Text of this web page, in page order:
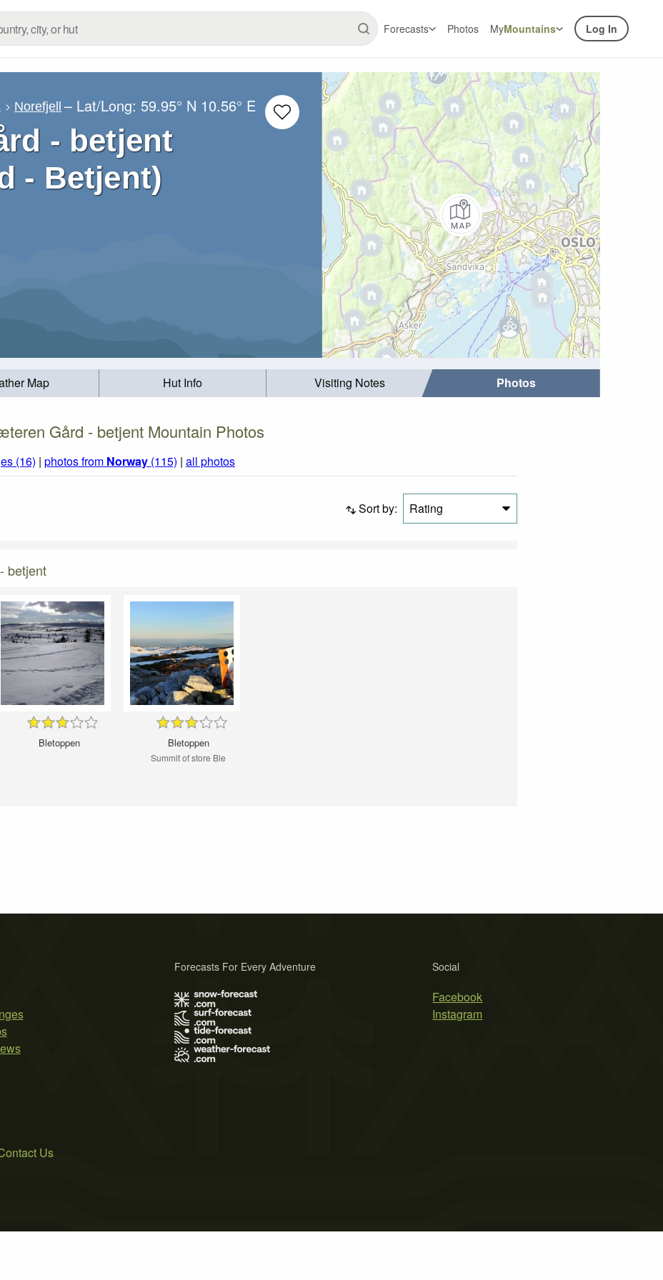
Forecasts Photos MyMountains Log In
Norefjell – Lat/Long: 59.95° N 10.56° E
- betjent
- Betjent)
Map Hut Info Visiting Notes Photos
Gård - betjent Mountain Photos
(16) | photos from Norway (115) | all photos
Sort by: Rating
betjent
Bletoppen Bletoppen
Summit of store Ble
Social
Facebook
Instagram
Forecasts For Every Adventure
Us